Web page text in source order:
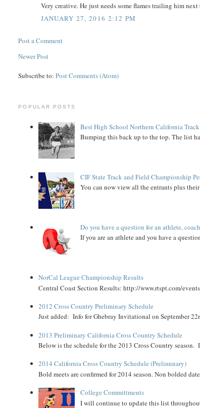
Very creative. He just needs some flames trailing him
JANUARY 27, 2016 2:12 PM
Post a Comment
Newer Post
Subscribe to:Post Comments (Atom)
POPULAR POSTS
Best High School Northern California
Bumping this back up to the top. The list
CIF State Track and Field Championship
You can now view all the entrants plus
Do you have a question for an athlete,
If you are an athlete and you have a
NorCal League Championship Results
Central Coast Section Results: http://www.rtspt.com/
2012 Cross Country Preliminary Schedule
Just added: Info for Ghebray Invitational on September
2013 Preliminary California Cross Country Schedule
Below is the schedule for the 2013 Cross Country season.
2014 California Cross Country Schedule (Preliminary)
Bold meets are confirmed for 2014 season. Non bolded
College Committments
I will continue to update this list